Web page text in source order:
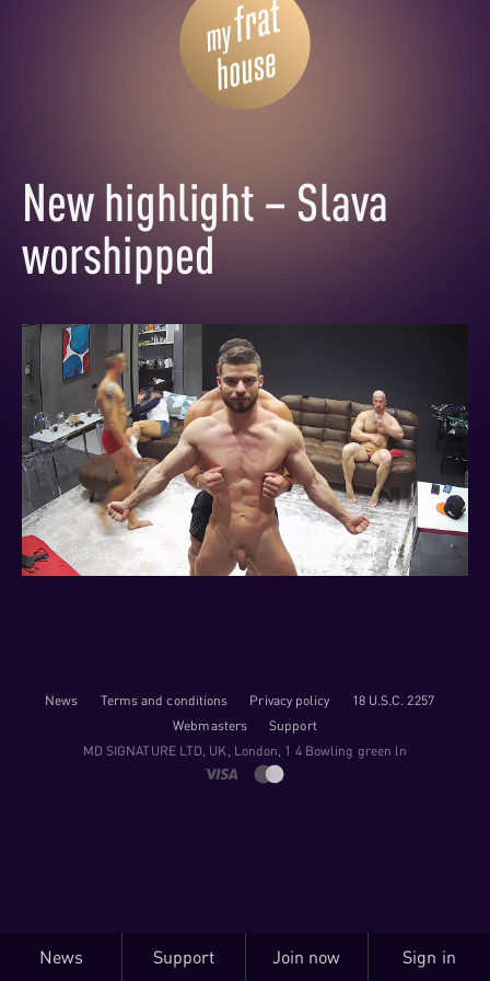
New highlight – Slava
worshipped
News Terms and conditions Privacy policy
18 U.S.C. 2257
Webmasters
Support
M​D S​I​G​N​A​T​U​R​E LTD, UK, London, 1 4 Bowling green ln
News Support Join now Sign in